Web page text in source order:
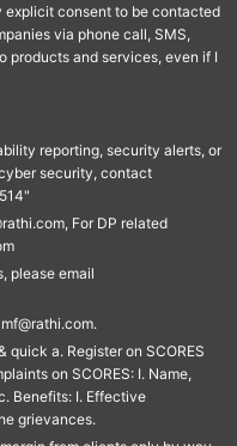
explicit consent to be contacted
via phone call, SMS,
products and services, even if I
reporting, security alerts, or
security, contact
For DP related
please email
quick a. Register on SCORES
on SCORES: I. Name,
Benefits: I. Effective
grievances.